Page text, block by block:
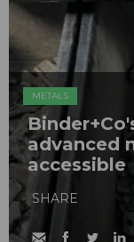
METALS
advanced
accessible
SHARE